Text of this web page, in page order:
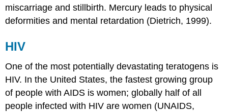
miscarriage and stillbirth. Mercury leads to physical
deformities and mental retardation (Dietrich, 1999).
HIV
One of the most potentially devastating teratogens is
HIV. In the United States, the fastest growing group
of people with AIDS is women; globally half of all
people infected with HIV are women (UNAIDS,